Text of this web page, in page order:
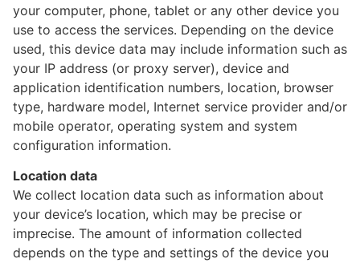
your computer, phone, tablet or any other device you
use to access the services. Depending on the device
used, this device data may include information such as
your IP address (or proxy server), device and
application identification numbers, location, browser
type, hardware model, Internet service provider and/or
mobile operator, operating system and system
configuration information.
Location data
We collect location data such as information about
your device’s location, which may be precise or
imprecise. The amount of information collected
depends on the type and settings of the device you